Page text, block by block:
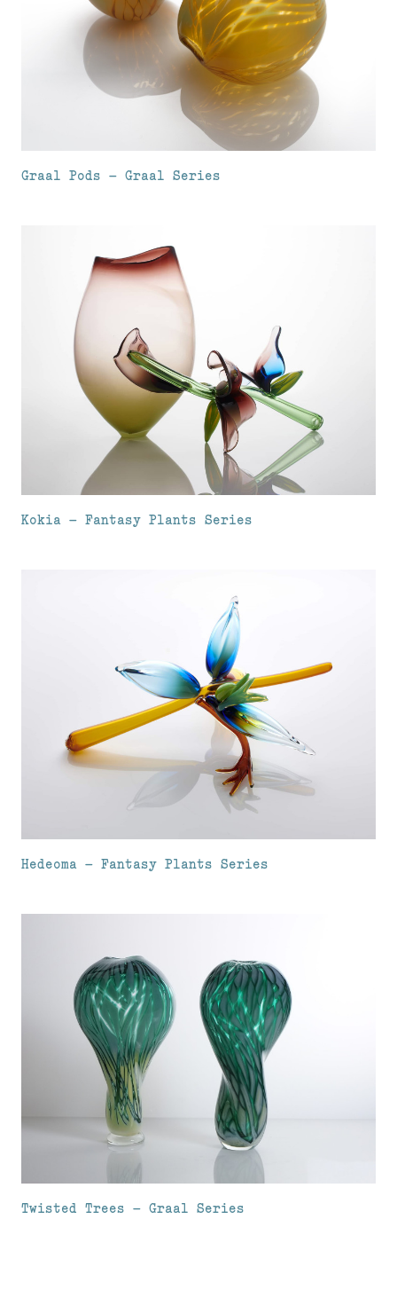
Graal Pods – Graal Series
Kokia – Fantasy Plants Series
Hedeoma – Fantasy Plants Series
Twisted Trees – Graal Series